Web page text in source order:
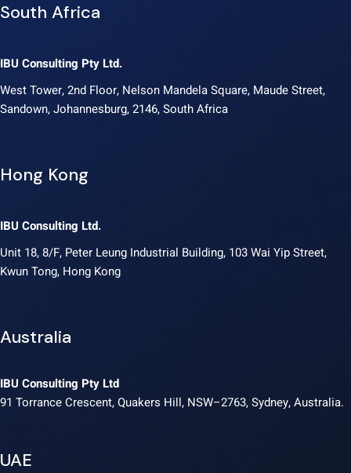
South Africa
IBU Consulting Pty Ltd.
West Tower, 2nd Floor, Nelson Mandela Square, Maude Street,
Sandown, Johannesburg, 2146, South Africa
Hong Kong
IBU Consulting Ltd.
Unit 18, 8/F, Peter Leung Industrial Building, 103 Wai Yip Street,
Kwun Tong, Hong Kong
Australia
IBU Consulting Pty Ltd
91 Torrance Crescent, Quakers Hill, NSW–2763, Sydney, Australia.
UAE